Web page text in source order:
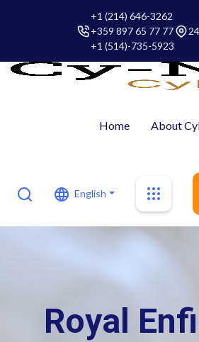
+1 (214) 646-3262
+359 897 65 77 77
+1 (514)-735-5923
Home About
English
Royal